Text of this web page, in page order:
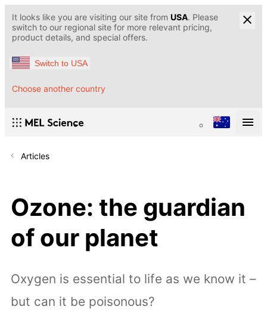
It looks like you are visiting our site from USA. Please
switch to our regional site for more relevant pricing,
product details, and special offers.
Switch to USA
Choose another country
Articles
Ozone: the guardian
of our planet
Oxygen is essential to life as we know it –
but can it be poisonous?